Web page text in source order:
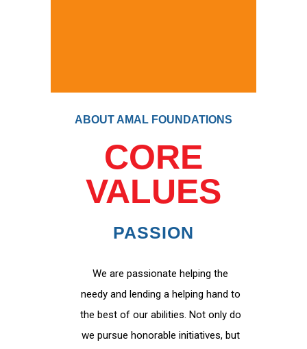
ABOUT AMAL FOUNDATIONS
CORE
VALUES
PASSION
We are passionate helping the
needy and lending a helping hand to
the best of our abilities. Not only do
we pursue honorable initiatives, but